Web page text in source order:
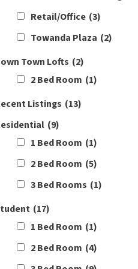
Retail/Office (3)
Towanda Plaza (2)
Town Lofts (2)
2 Bed Room (1)
Listings (13)
(9)
1 Bed Room (1)
2 Bed Room (5)
3 Bed Rooms (1)
(17)
1 Bed Room (1)
2 Bed Room (4)